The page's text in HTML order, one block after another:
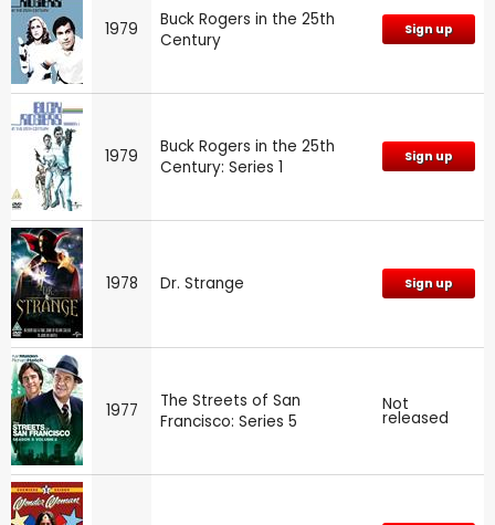
1979
Buck Rogers in the 25th
Century
Sign up
1979
Buck Rogers in the 25th
Century: Series 1
Sign up
1978 Dr. Strange Sign up
1977
The Streets of San
Francisco: Series 5
Not
released